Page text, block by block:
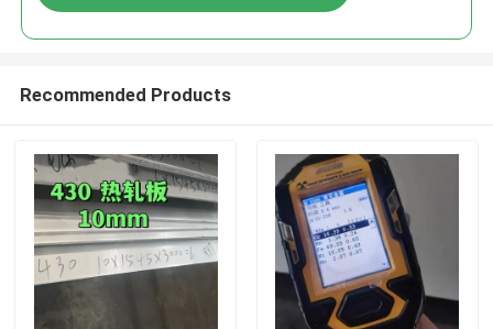
Recommended Products